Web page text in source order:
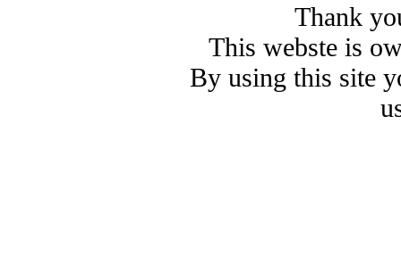
Thank
This webste is
By using this site